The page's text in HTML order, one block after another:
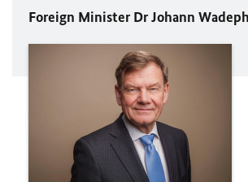
Foreign Minister Dr Johann